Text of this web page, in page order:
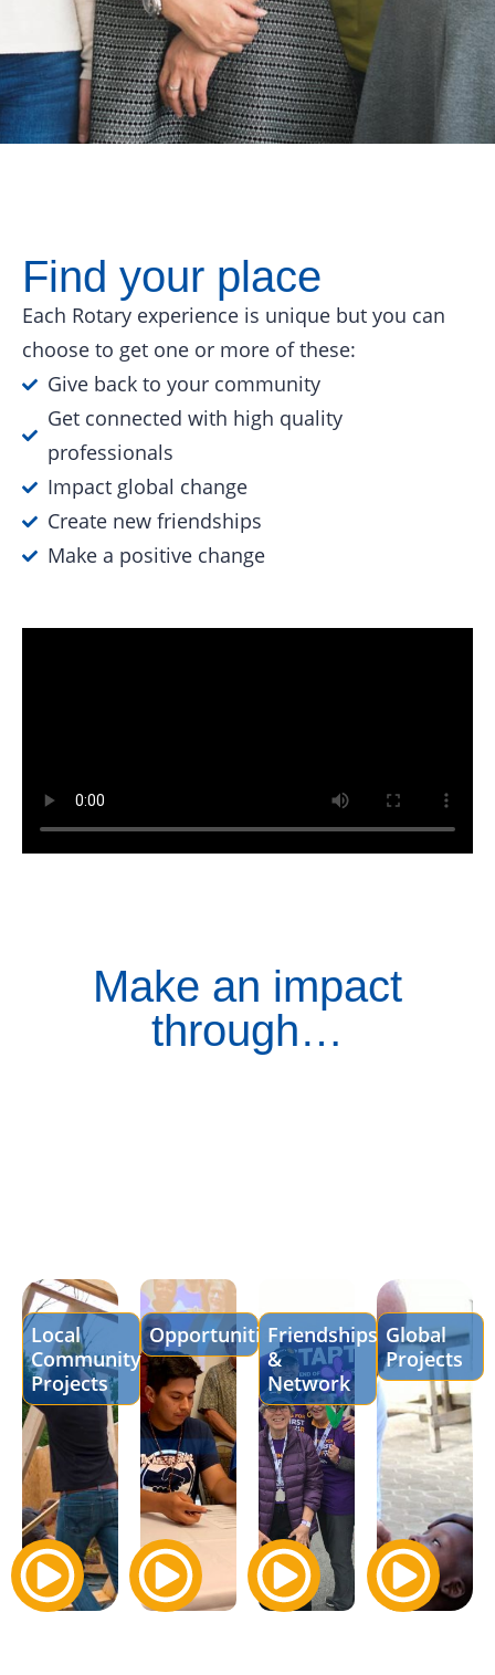
Find your place
Each Rotary experience is unique but you can
choose to get one or more of these:
Give back to your community
Get connected with high quality
professionals
Impact global change
Create new friendships
Make a positive change
Make an impact
through…
Local
Community
Projects
OpportunitiesFriendships
&
Network
Global
Projects